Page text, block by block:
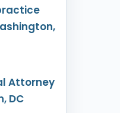
Attorney
DC